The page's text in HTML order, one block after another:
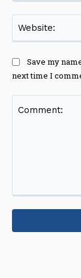
Save my
next time I